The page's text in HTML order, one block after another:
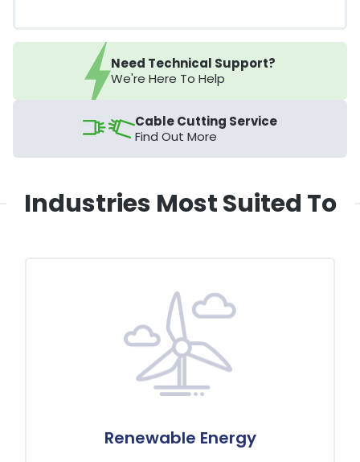
Need Technical Support?
We're Here To Help
Cable Cutting Service
Find Out More
Industries Most Suited To